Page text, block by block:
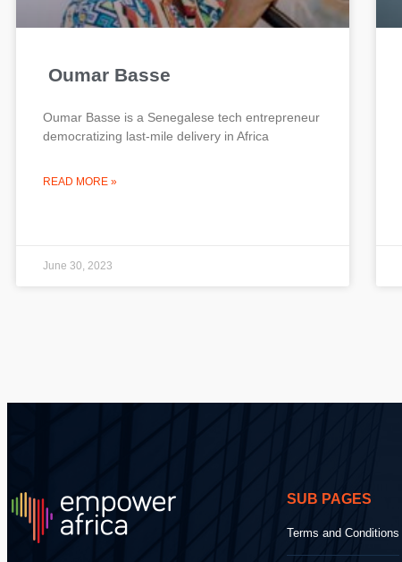
Oumar Basse
Oumar Basse is a Senegalese tech entrepreneur
democratizing last-mile delivery in Africa
READ MORE »
June 30, 2023
SUB PAGES
Terms and Conditions